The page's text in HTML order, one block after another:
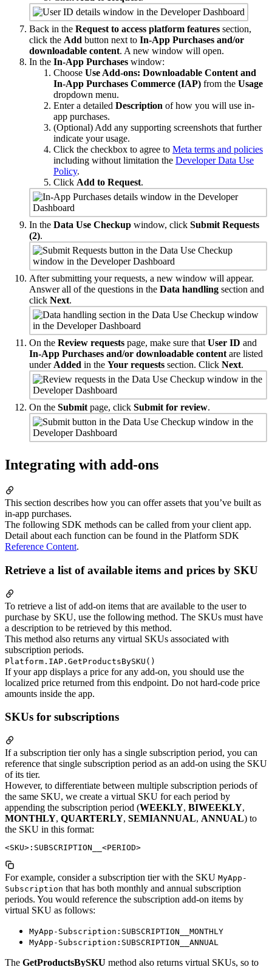
Back in the Request to access platform features section,
click the Add button next to In-App Purchases and/or
downloadable content. A new window will open.
In the In-App Purchases window:
Choose Use Add-ons: Downloadable Content and
In-App Purchases Commerce (IAP) from the Usage
dropdown menu.
Enter a detailed Description of how you will use in-
app purchases.
(Optional) Add any supporting screenshots that further
indicate your usage.
Click the checkbox to agree to Meta terms and policies
including without limitation the Developer Data Use
Policy.
Click Add to Request.
In the Data Use Checkup window, click Submit Requests
(2).
After submitting your requests, a new window will appear.
Answer all of the questions in the Data handling section and
click Next.
On the Review requests page, make sure thatUser ID and
In-App Purchases and/or downloadable contentare listed
underAdded in the Your requests section. Click Next.
On the Submitpage, click Submit for review.
Integrating with add-ons
This section describes how you can offer assets that you’ve built as
in-app purchases.
The following SDK methods can be called from your client app.
Detail about each function can be found in the Platform SDK
Reference Content.
Retrieve a list of available items and prices by SKU
To retrieve a list of add-on items that are available to the user to
purchase by SKU, use the following method. The SKUs must have
a description to be retrieved by this method.
This method also returns any virtual SKUs associated with
subscription periods.
Platform.IAP.GetProductsBySKU()
If your app displays a price for any add-on, you should use the
localized price returned from this endpoint. Do not hard-code price
amounts inside the app.
SKUs for subscriptions
If a subscription tier only has a single subscription period, you can
reference that single subscription period as an add-on using the SKU
of its tier.
However, to differentiate between multiple subscription periods of
the same SKU, we create a virtual SKU for each period by
appending the subscription period (WEEKLY, BIWEEKLY,
MONTHLY, QUARTERLY, SEMIANNUAL, ANNUAL) to
the SKU in this format:
For example, consider a subscription tier with the SKU MyApp-
Subscription that has both monthly and annual subscription
periods. You would reference the subscription add-on items by
virtual SKU as follows:
MyApp-Subscription:SUBSCRIPTION__MONTHLY
MyApp-Subscription:SUBSCRIPTION__ANNUAL
The GetProductsBySKU method also returns virtual SKUs, so to